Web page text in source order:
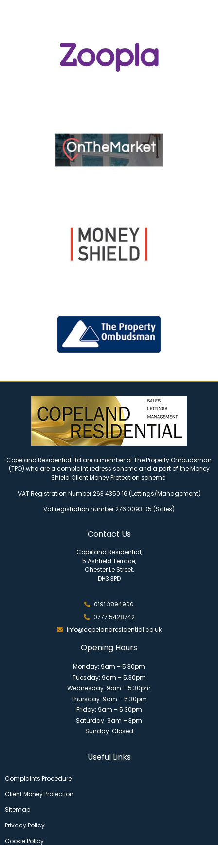
Copeland Residential Ltd are a member of The Property Ombudsman
(TPO) who are a complaint redress scheme and a part of the Money
Shield Client Money Protection scheme.
VAT Registration Number 263 4350 16 (Lettings/Management)
Vat registration number 276 0093 05 (Sales)
Contact Us
Copeland Residential,
5 Ashfield Terrace,
Chester Le Street,
DH3 3PD
0191 3894966
0777 5428742
info@copelandresidential.co.uk
Opening Hours
Monday: 9am – 5.30pm
Tuesday: 9am – 5.30pm
Wednesday: 9am – 5.30pm
Thursday: 9am – 5.30pm
Friday: 9am – 5.30pm
Saturday: 9am – 3pm
Sunday: Closed
Useful Links
Complaints Procedure
Client Money Protection
Sitemap
Privacy Policy
Cookie Policy